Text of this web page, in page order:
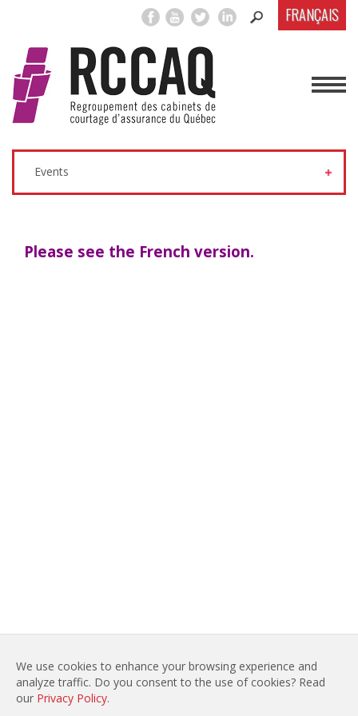
FRANÇAIS
Events
Please see the French version.
LEGAL NOTICES SITE MAP
We use cookies to enhance your browsing experience and
analyze traffic. Do you consent to the use of cookies? Read
our Privacy Policy.